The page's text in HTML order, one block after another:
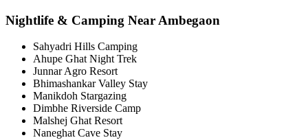
Nightlife & Camping Near Ambegaon
Sahyadri Hills Camping
Ahupe Ghat Night Trek
Junnar Agro Resort
Bhimashankar Valley Stay
Manikdoh Stargazing
Dimbhe Riverside Camp
Malshej Ghat Resort
Naneghat Cave Stay